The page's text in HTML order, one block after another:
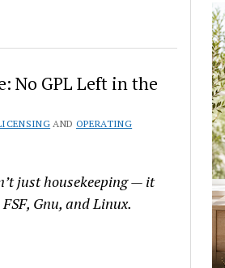
No GPL Left in the
AND OPERATING
just housekeeping — it
Gnu, and Linux.